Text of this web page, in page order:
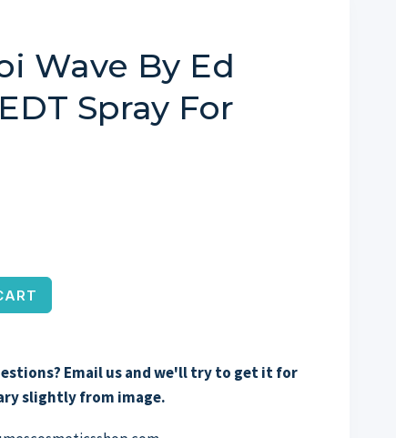
Wave By Ed
Spray For
Email us and we'll try to get it for
slightly from image.